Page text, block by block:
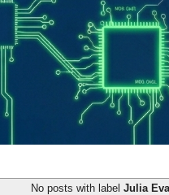
No posts with label Julia